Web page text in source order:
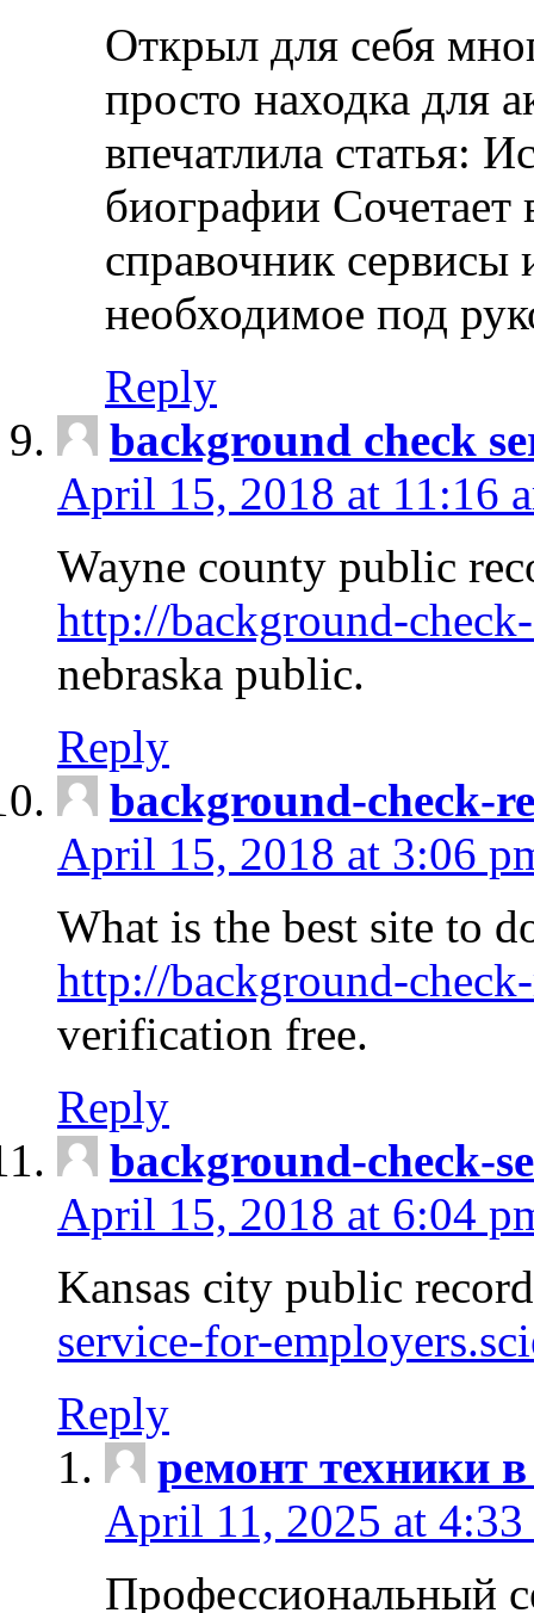
Открыл для себя
просто находка для
впечатлила статья:
биографии Сочетает
справочник сервисы
необходимое под
Reply
background check
April 15, 2018 at 11:16
Wayne county public
http://background-
nebraska public.
Reply
background-check-
April 15, 2018 at 3:06
What is the best site to
http://background-
verification free.
Reply
background-check-
April 15, 2018 at 6:04
Kansas city public
service-for-
Reply
ремонт техники
April 11, 2025 at 4:33
Профессиональный